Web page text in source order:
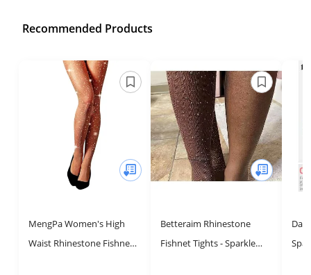
Recommended Products
MengPa Women's High
Waist Rhinestone Fishnet
Betteraim Rhinestone
Fishnet Tights - Sparkle